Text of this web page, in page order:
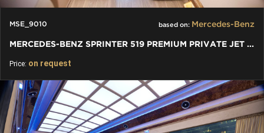
MSE_9010 based on: Mercedes-Benz
MERCEDES-BENZ SPRINTER 519 PREMIUM PRIVATE JET VAN
Price: on request